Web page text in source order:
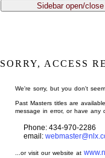
Sidebar open/close
SORRY, ACCESS
We're sorry, but you don't
Past Masters titles are
message in error, or have any
Phone: 434-970-2286
email:
...or visit our website at